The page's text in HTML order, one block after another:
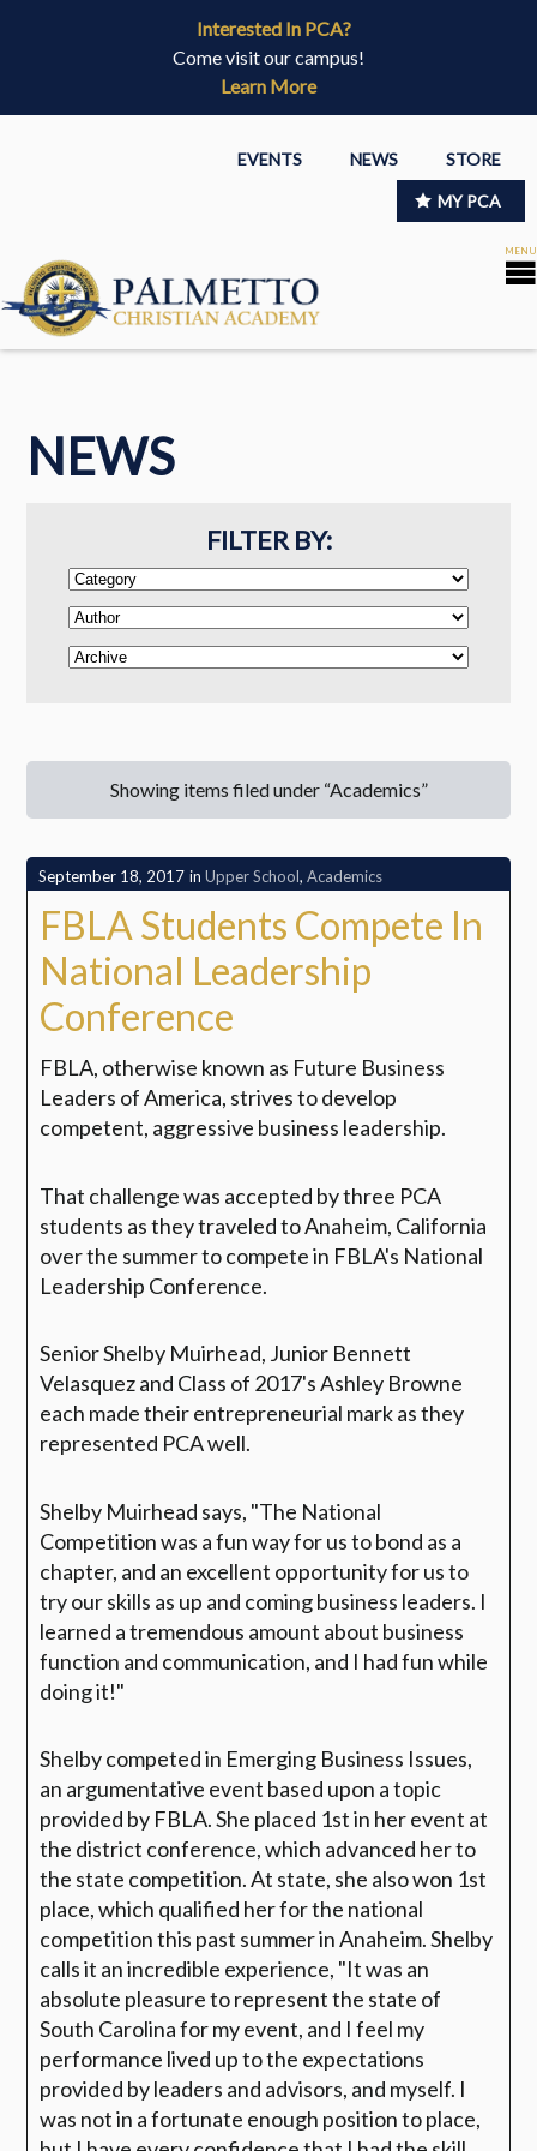
Interested In PCA?
Come visit our campus!
Learn More
EVENTS NEWS STORE
MY PCA
NEWS
FILTER BY:
Showing items filed under “Academics”
September 18, 2017 in Upper School, Academics
FBLA Students Compete In
National Leadership
Conference
FBLA, otherwise known as Future Business
Leaders of America, strives to develop
competent, aggressive business leadership.
That challenge was accepted by three PCA
students as they traveled to Anaheim, California
over the summer to compete in FBLA's National
Leadership Conference.
Senior Shelby Muirhead, Junior Bennett
Velasquez and Class of 2017's Ashley Browne
each made their entrepreneurial mark as they
represented PCA well.
Shelby Muirhead says, "The National
Competition was a fun way for us to bond as a
chapter, and an excellent opportunity for us to
try our skills as up and coming business leaders. I
learned a tremendous amount about business
function and communication, and I had fun while
doing it!"
Shelby competed in Emerging Business Issues,
an argumentative event based upon a topic
provided by FBLA. She placed 1st in her event at
the district conference, which advanced her to
the state competition. At state, she also won 1st
place, which qualified her for the national
competition this past summer in Anaheim. Shelby
calls it an incredible experience, "It was an
absolute pleasure to represent the state of
South Carolina for my event, and I feel my
performance lived up to the expectations
provided by leaders and advisors, and myself. I
was not in a fortunate enough position to place,